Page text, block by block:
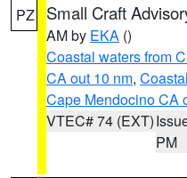
PZ Small Craft
AM by EKA ()
Coastal waters from
CA out 10 nm,
Cape Mendocino CA
VTEC# 74 (EXT)
PM